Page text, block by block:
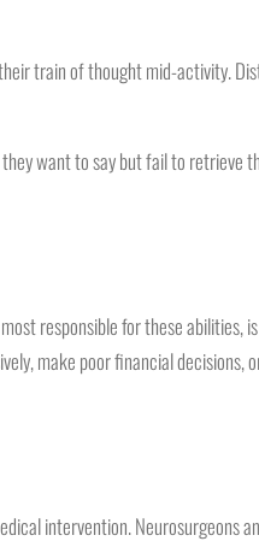
train of thought mid-activity.
want to say but fail to retrieve
responsible for these abilities,
make poor financial
intervention. Neurosurgeons